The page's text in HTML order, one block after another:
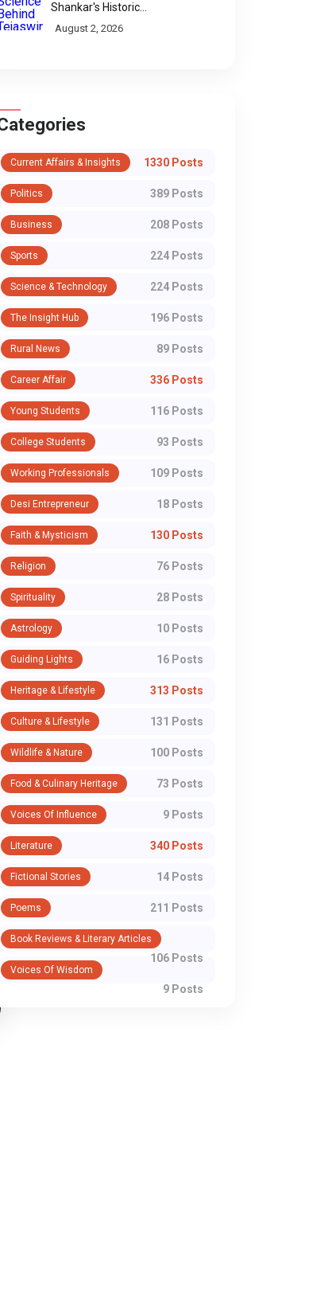
WORKING PROFESSIONALS
Opportunity for
Medical
Professionals:
Faculty Positions at
MAMC Agroha
For experienced medical
professionals seeking career
stability, academic growth, and
the opportunity to shape the
next g...
Shankar's Historic
Commonwealth Bronze
August 2, 2026
Current Affairs & Insights 1330 Posts
Politics 389 Posts
Business 208 Posts
Sports 224 Posts
Science & Technology 224 Posts
The Insight Hub 196 Posts
Rural News 89 Posts
Career Affair 336 Posts
Young Students 116 Posts
College Students 93 Posts
Working Professionals 109 Posts
Desi Entrepreneur 18 Posts
Faith & Mysticism 130 Posts
Religion 76 Posts
Spirituality 28 Posts
Astrology 10 Posts
Guiding Lights 16 Posts
Heritage & Lifestyle 313 Posts
Culture & Lifestyle 131 Posts
Wildlife & Nature 100 Posts
Food & Culinary Heritage 73 Posts
Voices Of Influence 9 Posts
Literature 340 Posts
Fictional Stories 14 Posts
Poems 211 Posts
Book Reviews & Literary Articles
106 Posts
Voices Of Wisdom
9 Posts